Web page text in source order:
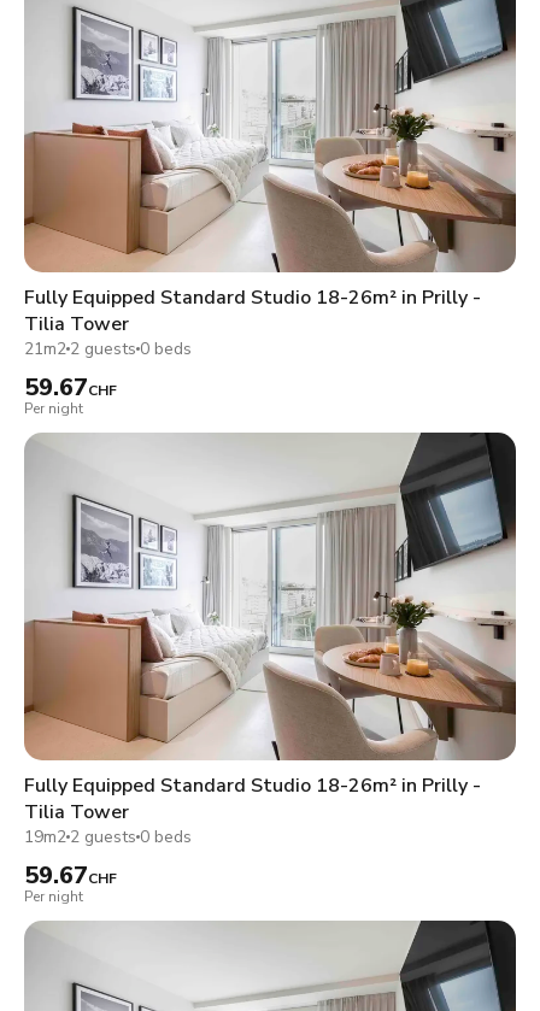
Fully Equipped Standard Studio 18-26m² in Prilly -
Tilia Tower
21m2 2 guests 0 beds
59.67CHF
Per night
Fully Equipped Standard Studio 18-26m² in Prilly -
Tilia Tower
19m2 2 guests 0 beds
59.67CHF
Per night